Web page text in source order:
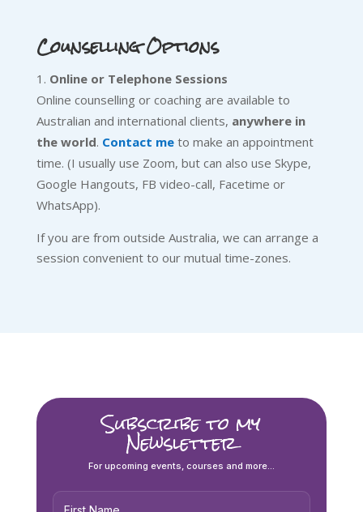
Counselling Options
Online or Telephone Sessions
Online counselling or coaching are available to
Australian and international clients, anywhere in
the world. Contact me to make an appointment
time. (I usually use Zoom, but can also use Skype,
Google Hangouts, FB video-call, Facetime or
WhatsApp).
If you are from outside Australia, we can arrange a
session convenient to our mutual time-zones.
Subscribe to my
Newsletter
For upcoming events, courses and more...